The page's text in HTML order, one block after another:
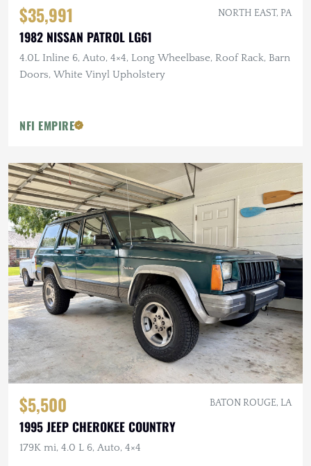
$35,991 NORTH EAST, PA
1982 NISSAN PATROL LG61
4.0L Inline 6, Auto, 4×4, Long Wheelbase, Roof Rack, Barn
Doors, White Vinyl Upholstery
NFI EMPIRE
$5,500 BATON ROUGE, LA
1995 JEEP CHEROKEE COUNTRY
179K mi, 4.0 L 6, Auto, 4×4